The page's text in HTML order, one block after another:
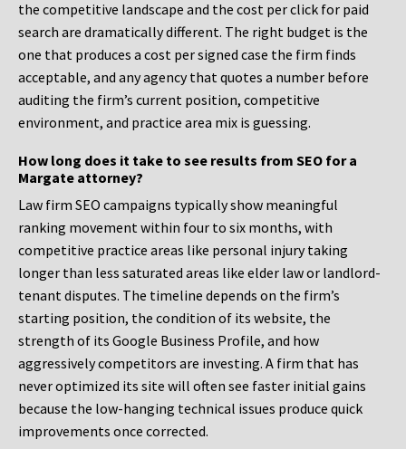
the competitive landscape and the cost per click for paid
search are dramatically different. The right budget is the
one that produces a cost per signed case the firm finds
acceptable, and any agency that quotes a number before
auditing the firm’s current position, competitive
environment, and practice area mix is guessing.
How long does it take to see results from SEO for a
Margate attorney?
Law firm SEO campaigns typically show meaningful
ranking movement within four to six months, with
competitive practice areas like personal injury taking
longer than less saturated areas like elder law or landlord-
tenant disputes. The timeline depends on the firm’s
starting position, the condition of its website, the
strength of its Google Business Profile, and how
aggressively competitors are investing. A firm that has
never optimized its site will often see faster initial gains
because the low-hanging technical issues produce quick
improvements once corrected.